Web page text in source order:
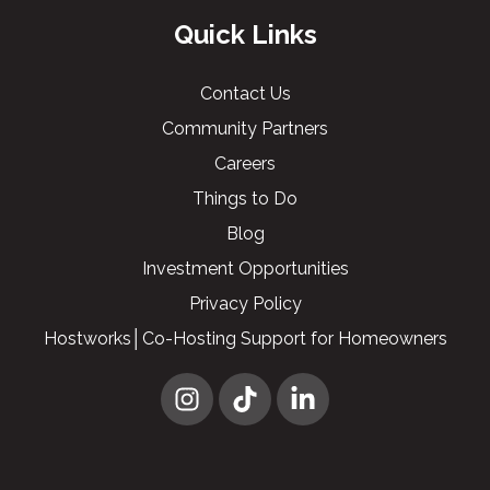
Quick Links
Contact Us
Community Partners
Careers
Things to Do
Blog
Investment Opportunities
Privacy Policy
Hostworks│Co-Hosting Support for Homeowners